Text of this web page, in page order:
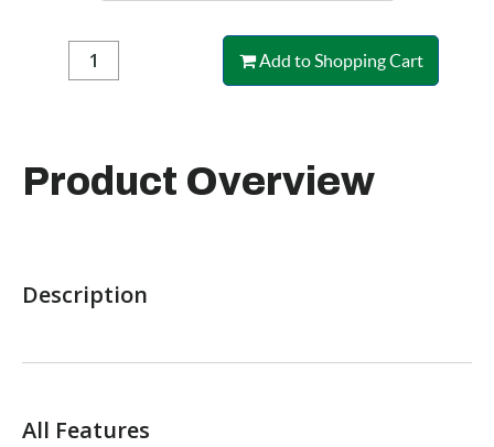
Add to Shopping Cart
Product Overview
Description
All Features